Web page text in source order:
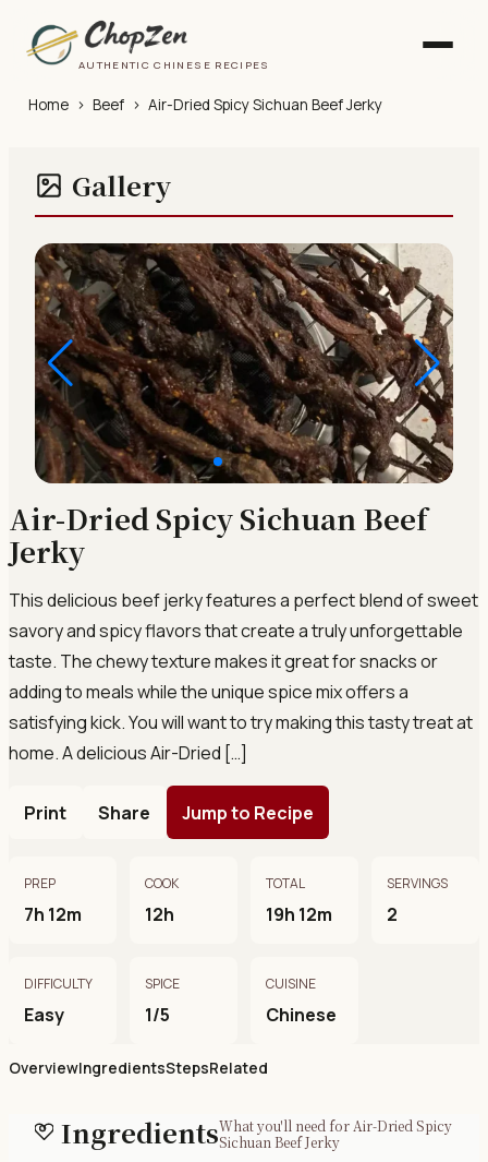
AUTHENTIC CHINESE RECIPES
Home › Beef › Air-Dried Spicy Sichuan Beef Jerky
Gallery
Air-Dried Spicy Sichuan Beef
Jerky
This delicious beef jerky features a perfect blend of sweet
savory and spicy flavors that create a truly unforgettable
taste. The chewy texture makes it great for snacks or
adding to meals while the unique spice mix offers a
satisfying kick. You will want to try making this tasty treat at
home. A delicious Air-Dried […]
Print Share Jump to Recipe
PREP
7h 12m
COOK
12h
TOTAL
19h 12m
SERVINGS
2
DIFFICULTY
Easy
SPICE
1/5
CUISINE
Chinese
OverviewIngredientsStepsRelated
IngredientsWhat you'll need for Air-Dried Spicy
Sichuan Beef Jerky